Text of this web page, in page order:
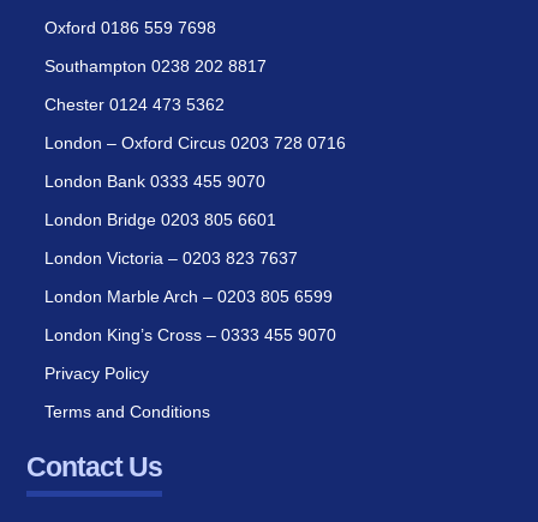
Oxford 0186 559 7698
Southampton 0238 202 8817
Chester 0124 473 5362
London – Oxford Circus 0203 728 0716
London Bank 0333 455 9070
London Bridge 0203 805 6601
London Victoria – 0203 823 7637
London Marble Arch – 0203 805 6599
London King’s Cross – 0333 455 9070
Privacy Policy
Terms and Conditions
Contact Us